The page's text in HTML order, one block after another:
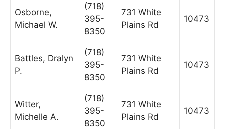
Osborne,
Michael W.
(718)
395-
8350
731 White
Plains Rd
10473
Battles, Dralyn
P.
(718)
395-
8350
731 White
Plains Rd
10473
Witter,
Michelle A.
(718)
395-
8350
731 White
Plains Rd
10473